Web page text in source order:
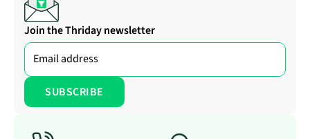
Join the Thriday newsletter